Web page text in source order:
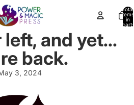
Total
items
in
cart:
left, and yet...
back.
3, 2024